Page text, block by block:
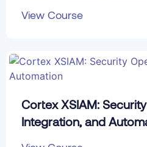
View Course
Cortex XSIAM:
Integration, and